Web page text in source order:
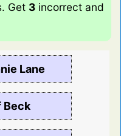
Get 3 incorrect and
Lane
Beck